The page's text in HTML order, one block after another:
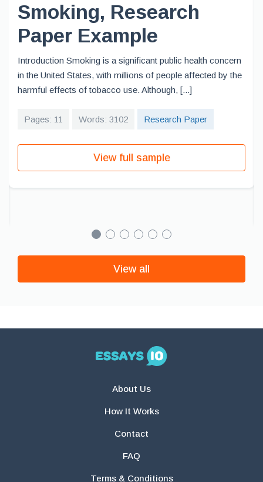
Smoking, Research
Paper Example
Introduction Smoking is a significant public health concern
in the United States, with millions of people affected by the
harmful effects of tobacco use. Although, [...]
Pages: 11 Words: 3102 Research Paper
View full sample
View all
About Us
How It Works
Contact
FAQ
Terms & Conditions